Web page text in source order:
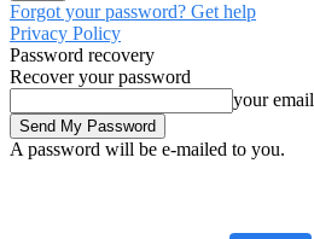
Forgot your password? Get help
Privacy Policy
Password recovery
Recover your password
your email
A password will be e-mailed to you.